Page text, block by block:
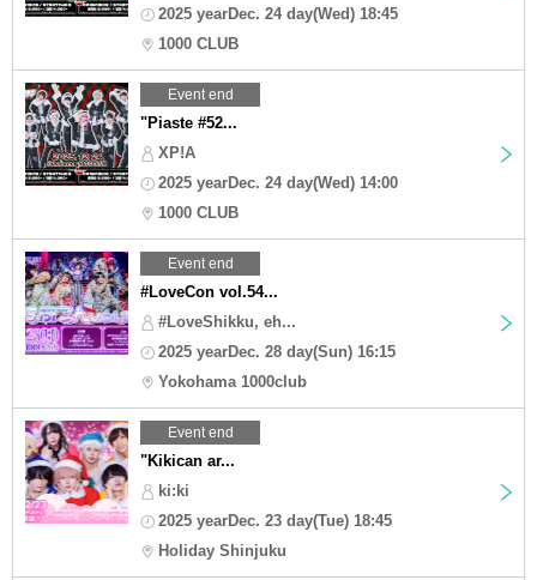
2025 yearDec. 24 day(Wed) 18:45
1000 CLUB
Event end
"Piaste #52...
XP!A
2025 yearDec. 24 day(Wed) 14:00
1000 CLUB
Event end
#LoveCon vol.54...
#LoveShikku, eh...
2025 yearDec. 28 day(Sun) 16:15
Yokohama 1000club
Event end
"Kikican ar...
ki:ki
2025 yearDec. 23 day(Tue) 18:45
Holiday Shinjuku